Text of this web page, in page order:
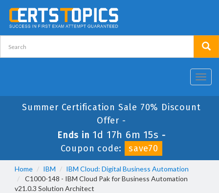
Summer Certification Sale 70% Discount
Offer -
Ends in 1d 17h 6m 15s -
Coupon code:
save70
Home IBM
IBM Cloud: Digital Business Automation
C1000-148 - IBM Cloud Pak for Business Automation
v21.0.3 Solution Architect